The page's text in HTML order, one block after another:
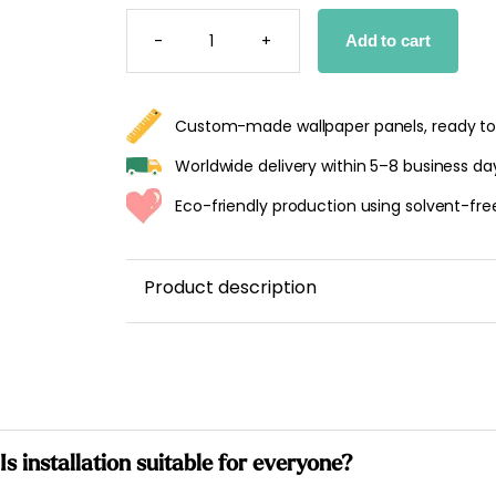
-
MONKEY
WALLPAPER
QUANTITY
+ Add to cart
Custom-made wallpaper panels, ready
Worldwide delivery within 5–8 business
Eco-friendly production using solvent-
Product description
Is installation suitable for everyone?